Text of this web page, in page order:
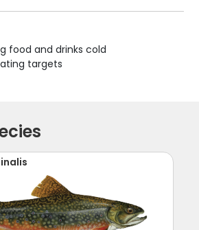
food and drinks cold
targets